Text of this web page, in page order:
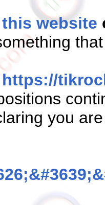
this website
https://
you